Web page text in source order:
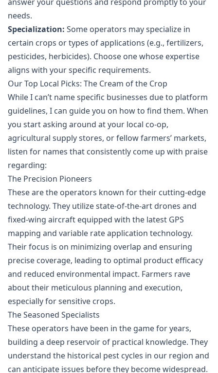
needs.
Specialization: Some operators may specialize in
certain crops or types of applications (e.g., fertilizers,
pesticides, herbicides). Choose one whose expertise
aligns with your specific requirements.
Our Top Local Picks: The Cream of the Crop
While I can’t name specific businesses due to platform
guidelines, I can guide you on how to find them. When
you start asking around at your local co-op,
agricultural supply stores, or fellow farmers’ markets,
listen for names that consistently come up with praise
regarding:
The Precision Pioneers
These are the operators known for their cutting-edge
technology. They utilize state-of-the-art drones and
fixed-wing aircraft equipped with the latest GPS
mapping and variable rate application technology.
Their focus is on minimizing overlap and ensuring
precise coverage, leading to optimal product efficacy
and reduced environmental impact. Farmers rave
about their meticulous planning and execution,
especially for sensitive crops.
The Seasoned Specialists
These operators have been in the game for years,
building a deep reservoir of practical knowledge. They
understand the historical pest cycles in our region and
can anticipate issues before they become widespread.